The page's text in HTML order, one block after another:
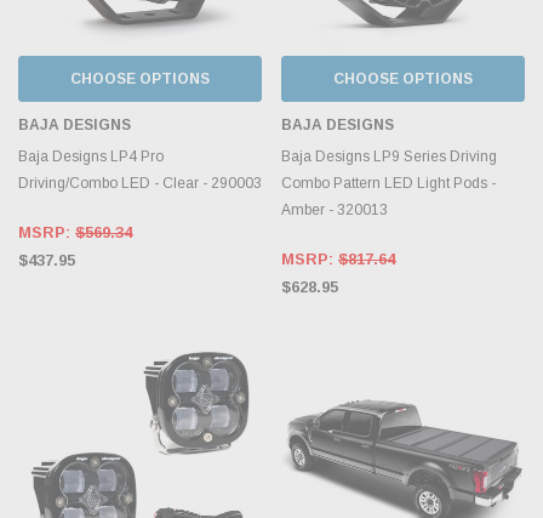
CHOOSE OPTIONS
BAJA DESIGNS
Baja Designs LP4 Pro
Driving/Combo LED - Clear - 290003
MSRP: $569.34
$437.95
CHOOSE OPTIONS
BAJA DESIGNS
Baja Designs LP9 Series Driving
Combo Pattern LED Light Pods -
Amber - 320013
MSRP: $817.64
$628.95